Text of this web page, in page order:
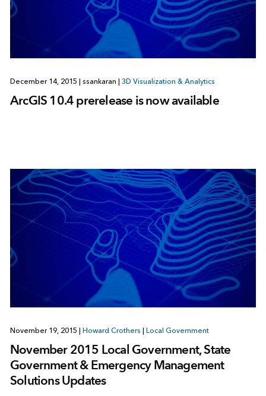
December 14, 2015 | ssankaran | 3D Visualization & Analytics
ArcGIS 10.4 prerelease is now available
November 19, 2015 | Howard Crothers | Local Government
November 2015 Local Government, State
Government & Emergency Management
Solutions Updates